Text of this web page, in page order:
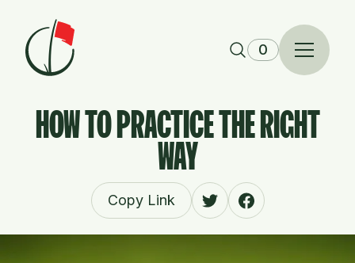
Skip to content
0
HOW TO PRACTICE THE RIGHT
WAY
Copy Link